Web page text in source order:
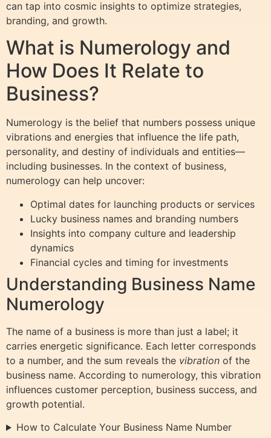
can tap into cosmic insights to optimize strategies,
branding, and growth.
What is Numerology and
How Does It Relate to
Business?
Numerology is the belief that numbers possess unique
vibrations and energies that influence the life path,
personality, and destiny of individuals and entities—
including businesses. In the context of business,
numerology can help uncover:
Optimal dates for launching products or services
Lucky business names and branding numbers
Insights into company culture and leadership
dynamics
Financial cycles and timing for investments
Understanding Business Name
Numerology
The name of a business is more than just a label; it
carries energetic significance. Each letter corresponds
to a number, and the sum reveals the vibration of the
business name. According to numerology, this vibration
influences customer perception, business success, and
growth potential.
How to Calculate Your Business Name Number